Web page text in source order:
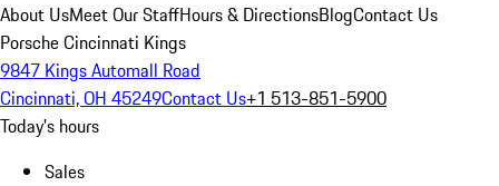
About UsMeet Our StaffHours & DirectionsBlogContact Us
Porsche Cincinnati Kings
9847 Kings Automall Road
Cincinnati, OH 45249Contact Us+1 513-851-5900
Today's hours
Sales